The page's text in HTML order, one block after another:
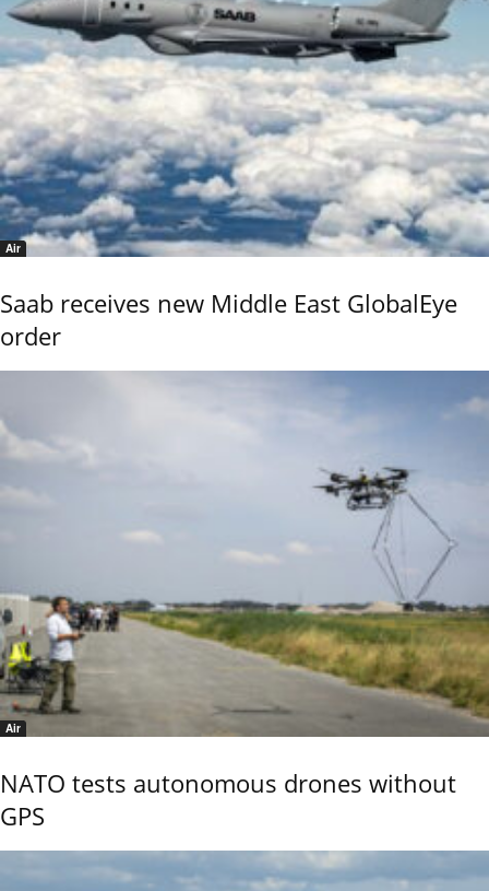
Air
Saab receives new Middle East GlobalEye
order
Air
NATO tests autonomous drones without
GPS